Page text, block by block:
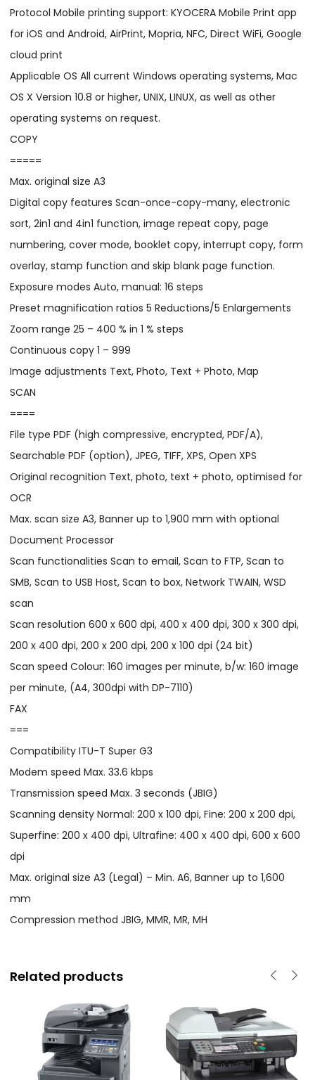
Protocol Mobile printing support: KYOCERA Mobile Print app
for iOS and Android, AirPrint, Mopria, NFC, Direct WiFi, Google
cloud print
Applicable OS All current Windows operating systems, Mac
OS X Version 10.8 or higher, UNIX, LINUX, as well as other
operating systems on request.
COPY
=====
Max. original size A3
Digital copy features Scan-once-copy-many, electronic
sort, 2in1 and 4in1 function, image repeat copy, page
numbering, cover mode, booklet copy, interrupt copy, form
overlay, stamp function and skip blank page function.
Exposure modes Auto, manual: 16 steps
Preset magnification ratios 5 Reductions/5 Enlargements
Zoom range 25 – 400 % in 1 % steps
Continuous copy 1 – 999
Image adjustments Text, Photo, Text + Photo, Map
SCAN
====
File type PDF (high compressive, encrypted, PDF/A),
Searchable PDF (option), JPEG, TIFF, XPS, Open XPS
Original recognition Text, photo, text + photo, optimised for
OCR
Max. scan size A3, Banner up to 1,900 mm with optional
Document Processor
Scan functionalities Scan to email, Scan to FTP, Scan to
SMB, Scan to USB Host, Scan to box, Network TWAIN, WSD
scan
Scan resolution 600 x 600 dpi, 400 x 400 dpi, 300 x 300 dpi,
200 x 400 dpi, 200 x 200 dpi, 200 x 100 dpi (24 bit)
Scan speed Colour: 160 images per minute, b/w: 160 image
per minute, (A4, 300dpi with DP-7110)
FAX
===
Compatibility ITU-T Super G3
Modem speed Max. 33.6 kbps
Transmission speed Max. 3 seconds (JBIG)
Scanning density Normal: 200 x 100 dpi, Fine: 200 x 200 dpi,
Superfine: 200 x 400 dpi, Ultrafine: 400 x 400 dpi, 600 x 600
dpi
Max. original size A3 (Legal) – Min. A6, Banner up to 1,600
mm
Compression method JBIG, MMR, MR, MH
Related products